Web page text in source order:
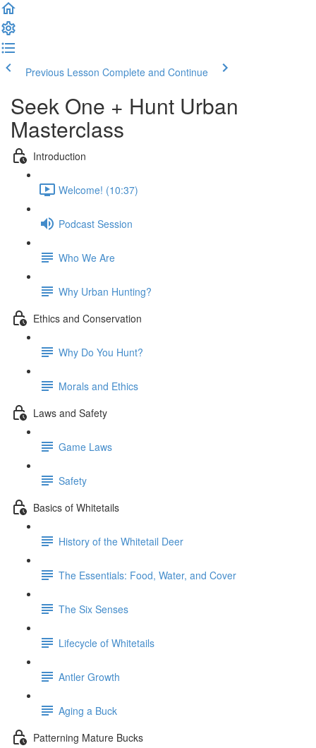
Previous Lesson Complete and Continue
Seek One + Hunt Urban
Masterclass
Introduction
Welcome! (10:37)
Podcast Session
Who We Are
Why Urban Hunting?
Ethics and Conservation
Why Do You Hunt?
Morals and Ethics
Laws and Safety
Game Laws
Safety
Basics of Whitetails
History of the Whitetail Deer
The Essentials: Food, Water, and Cover
The Six Senses
Lifecycle of Whitetails
Antler Growth
Aging a Buck
Patterning Mature Bucks